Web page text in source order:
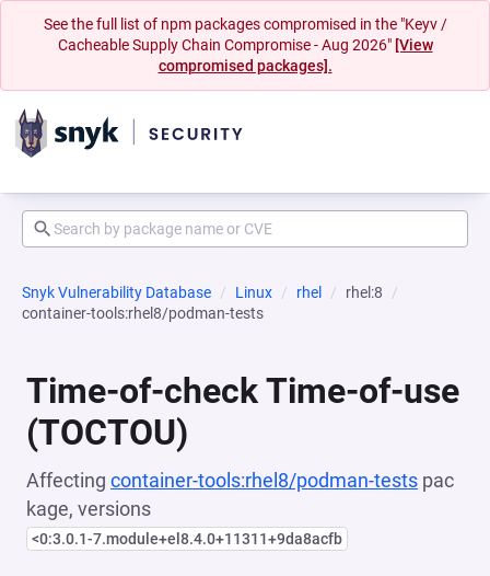
See the full list of npm packages compromised in the "Keyv /
Cacheable Supply Chain Compromise - Aug 2026" [View
compromised packages].
Snyk Vulnerability Database Linux rhel
rhel:8
container-tools:rhel8/podman-tests
Time-of-check Time-of-use
(TOCTOU)
Affecting container-tools:rhel8/podman-tests pac
kage, versions
<0:3.0.1-7.module+el8.4.0+11311+9da8acfb